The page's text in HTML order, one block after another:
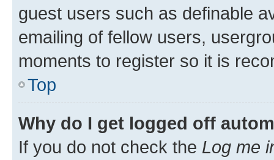
guest users such as definable
emailing of fellow users,
moments to register so it is
Top
Why do I get logged off
If you do not check the Log me